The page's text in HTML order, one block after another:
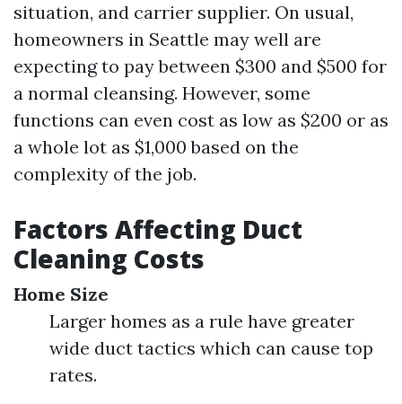
situation, and carrier supplier. On usual,
homeowners in Seattle may well are
expecting to pay between $300 and $500 for
a normal cleansing. However, some
functions can even cost as low as $200 or as
a whole lot as $1,000 based on the
complexity of the job.
Factors Affecting Duct
Cleaning Costs
Home Size
Larger homes as a rule have greater
wide duct tactics which can cause top
rates.